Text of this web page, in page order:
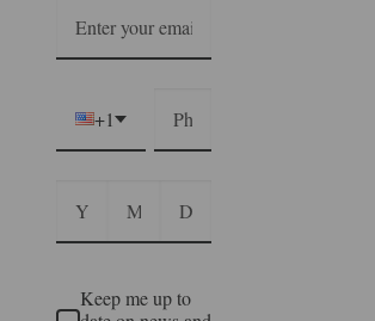
+1
Keep me up to